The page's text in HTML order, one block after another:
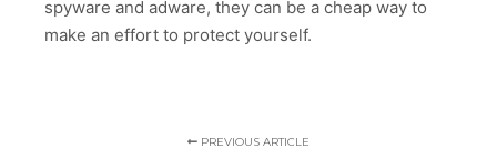
spyware and adware, they can be a cheap way to
make an effort to protect yourself.
PREVIOUS ARTICLE